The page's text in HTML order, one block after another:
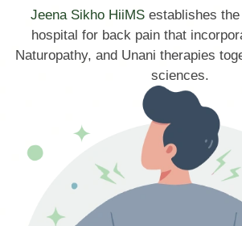
Jeena Sikho HiiMSestablishes
hospital for back pain that
Naturopathy, and Unani therapies
sciences.